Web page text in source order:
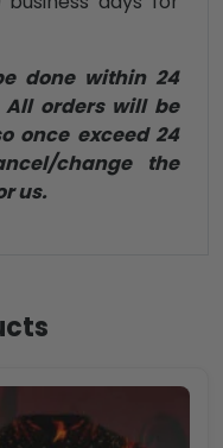
done within 24
orders will be
once exceed 24
change the
us.